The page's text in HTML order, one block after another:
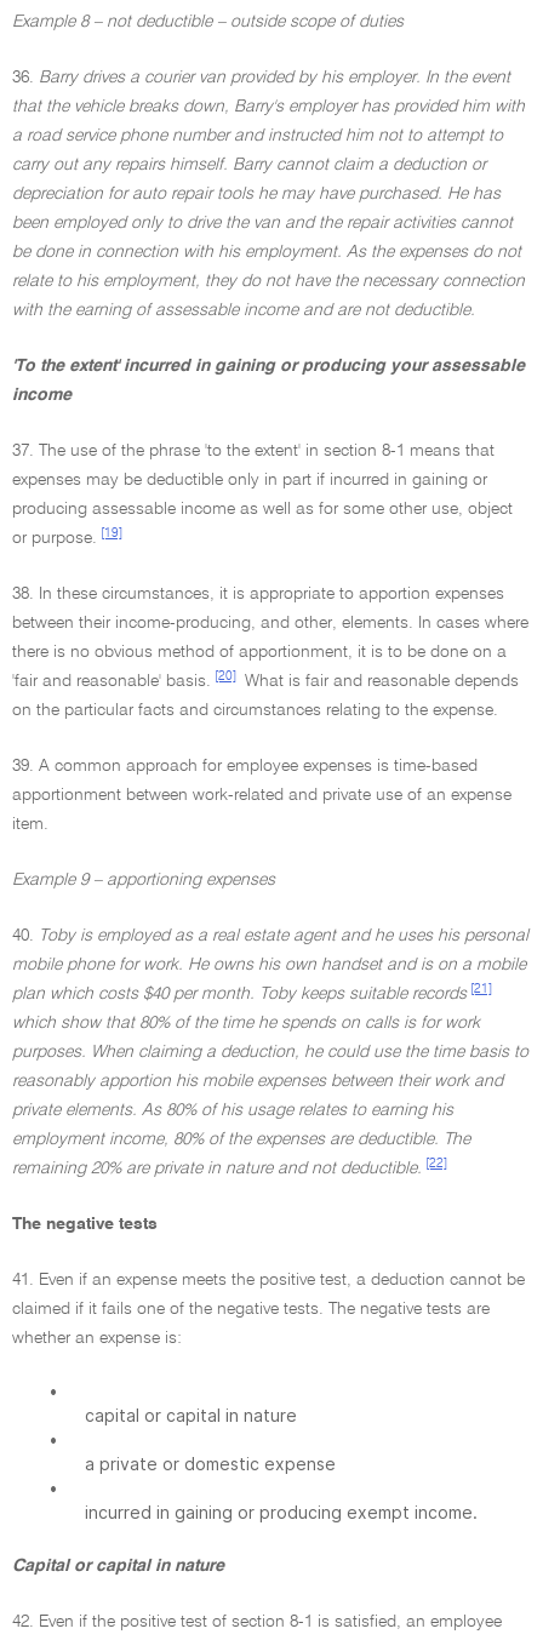
Example 8 – not deductible – outside scope of duties
36. Barry drives a courier van provided by his employer. In the event
that the vehicle breaks down, Barry's employer has provided him with
a road service phone number and instructed him not to attempt to
carry out any repairs himself. Barry cannot claim a deduction or
depreciation for auto repair tools he may have purchased. He has
been employed only to drive the van and the repair activities cannot
be done in connection with his employment. As the expenses do not
relate to his employment, they do not have the necessary connection
with the earning of assessable income and are not deductible.
'To the extent' incurred in gaining or producing your assessable
income
37. The use of the phrase 'to the extent' in section 8-1 means that
expenses may be deductible only in part if incurred in gaining or
producing assessable income as well as for some other use, object
or purpose.
[19]
38. In these circumstances, it is appropriate to apportion expenses
between their income-producing, and other, elements. In cases where
there is no obvious method of apportionment, it is to be done on a
'fair and reasonable' basis.
[20]
What is fair and reasonable depends
on the particular facts and circumstances relating to the expense.
39. A common approach for employee expenses is time-based
apportionment between work-related and private use of an expense
item.
Example 9 – apportioning expenses
40. Toby is employed as a real estate agent and he uses his personal
mobile phone for work. He owns his own handset and is on a mobile
plan which costs $40 per month. Toby keeps suitable records [21]
which show that 80% of the time he spends on calls is for work
purposes. When claiming a deduction, he could use the time basis to
reasonably apportion his mobile expenses between their work and
private elements. As 80% of his usage relates to earning his
employment income, 80% of the expenses are deductible. The
remaining 20% are private in nature and not deductible.
[22]
The negative tests
41. Even if an expense meets the positive test, a deduction cannot be
claimed if it fails one of the negative tests. The negative tests are
whether an expense is:
•
capital or capital in nature
•
a private or domestic expense
•
incurred in gaining or producing exempt income.
Capital or capital in nature
42. Even if the positive test of section 8-1 is satisfied, an employee